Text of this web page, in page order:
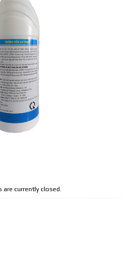
currently closed.